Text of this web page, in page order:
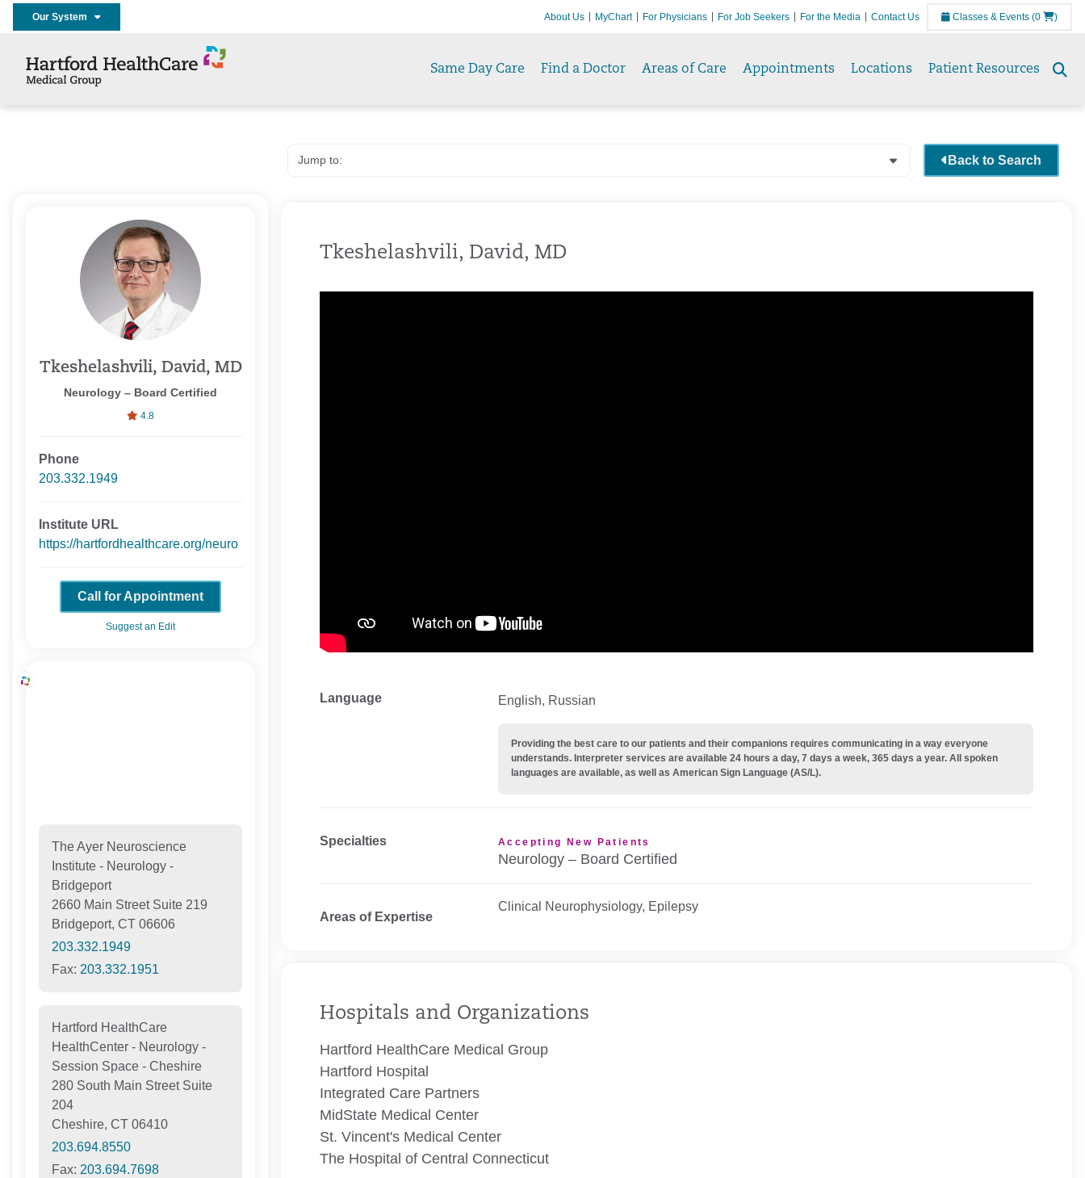
Our System About Us MyChart For Physicians For Job Seekers For the Media Contact Us Classes & Events (0 )
Same Day Care Find a Doctor Areas of Care Appointments Locations Patient Resources
Tkeshelashvili, David, MD
Neurology – Board Certified
4.8
Phone
203.332.1949
Institute URL
https://hartfordhealthcare.org/neuro
Call for Appointment
Suggest an Edit
The Ayer Neuroscience
Institute - Neurology -
Bridgeport
2660 Main Street Suite 219
Bridgeport, CT 06606
203.332.1949
Fax: 203.332.1951
Hartford HealthCare
HealthCenter - Neurology -
Session Space - Cheshire
280 South Main Street Suite
204
Cheshire, CT 06410
203.694.8550
Fax: 203.694.7698
Back to Search
Tkeshelashvili, David, MD
Language English, Russian
Providing the best care to our patients and their companions requires communicating in a way everyone
understands. Interpreter services are available 24 hours a day, 7 days a week, 365 days a year. All spoken
languages are available, as well as American Sign Language (AS/L).
Specialties Accepting New Patients
Neurology – Board Certified
Areas of Expertise
Clinical Neurophysiology, Epilepsy
Hospitals and Organizations
Hartford HealthCare Medical Group
Hartford Hospital
Integrated Care Partners
MidState Medical Center
St. Vincent's Medical Center
The Hospital of Central Connecticut